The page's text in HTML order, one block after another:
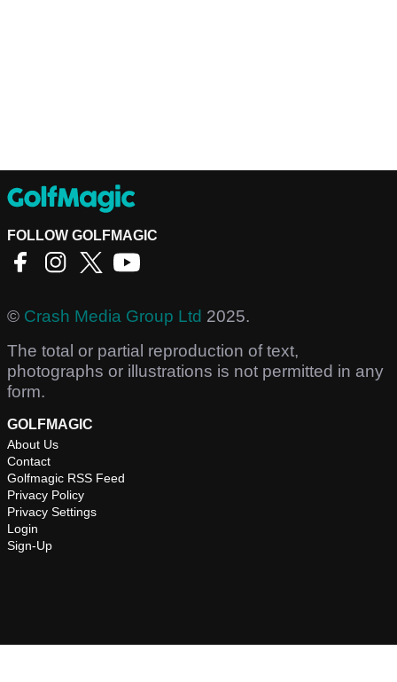
FOLLOW GOLFMAGIC
© Crash Media Group Ltd 2025.
The total or partial reproduction of text,
photographs or illustrations is not permitted in any
form.
GOLFMAGIC
About Us
Contact
Golfmagic RSS Feed
Privacy Policy
Privacy Settings
Login
Sign-Up